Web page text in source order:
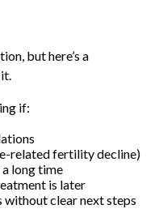
but here’s a
if:
related fertility decline)
long time
is later
without clear next steps